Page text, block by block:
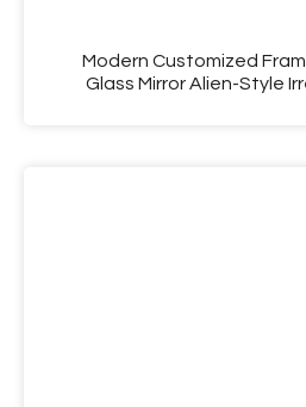
Modern Customized
Glass Mirror Alien-Style